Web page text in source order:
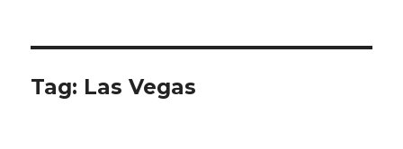
Tag: Las Vegas